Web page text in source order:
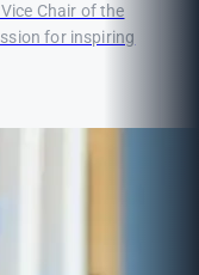
Chair of the
for inspiring